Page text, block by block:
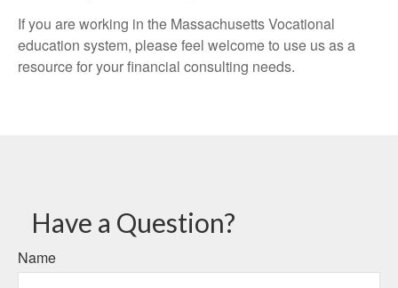
If you are working in the Massachusetts Vocational
education system, please feel welcome to use us as a
resource for your financial consulting needs.
Have a Question?
Name